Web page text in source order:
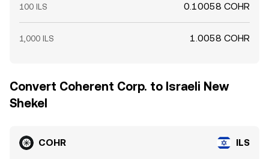
100 ILS 0.10058 COHR
1,000 ILS 1.0058 COHR
Convert Coherent Corp. to Israeli New
Shekel
COHR ILS